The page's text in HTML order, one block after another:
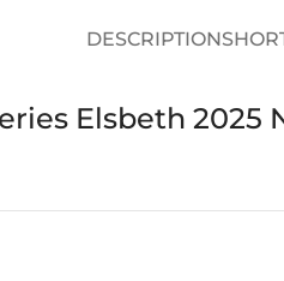
DESCRIPTION
Elsbeth